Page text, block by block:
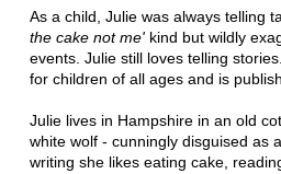
As a child, Julie was always telling
the cake not me'kind but wildly
events. Julie still loves telling
for children of all ages and is
Julie lives in Hampshire in an old
white wolf - cunningly disguised as
writing she likes eating cake,